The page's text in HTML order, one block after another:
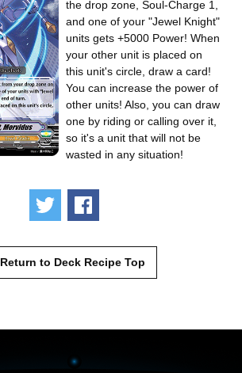
the drop zone, Soul-Charge 1,
and one of your "Jewel Knight"
units gets +5000 Power! When
your other unit is placed on
this unit's circle, draw a card!
You can increase the power of
other units! Also, you can draw
one by riding or calling over it,
so it's a unit that will not be
wasted in any situation!
Tweet
Return to Deck Recipe Top